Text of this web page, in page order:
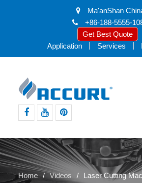
Ma'anShan
+86-188-5555-
Get Best Quote
Application
Services
Home Videos Laser Cutting